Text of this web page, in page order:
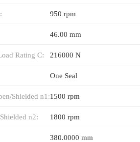
950 rpm
46.00 mm
Rating C: 216000 N
One Seal
Shielded n1:1500 rpm
n2: 1800 rpm
380.0000 mm